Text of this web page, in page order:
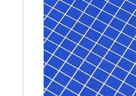
USMNT Opens New
Chapter Under Mauricio
Pochettino With Four-Match
Fall Schedule